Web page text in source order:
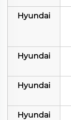
Hyundai
Hyundai
Hyundai
Hyundai